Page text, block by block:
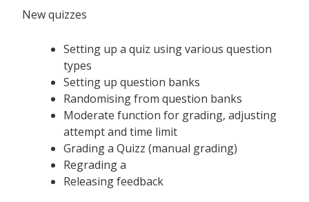
New quizzes
Setting up a quiz using various question
types
Setting up question banks
Randomising from question banks
Moderate function for grading, adjusting
attempt and time limit
Grading a Quizz (manual grading)
Regrading a
Releasing feedback